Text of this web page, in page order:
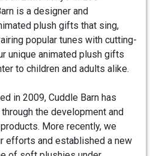
is a designer and
plush gifts that sing,
popular tunes with cutting-
unique animated plush gifts
to children and adults alike.
in 2009, Cuddle Barn has
the development and
More recently, we
efforts and established a new